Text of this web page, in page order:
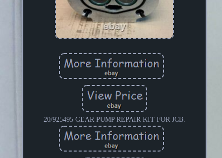
20/925495 GEAR PUMP REPAIR KIT FOR JCB.